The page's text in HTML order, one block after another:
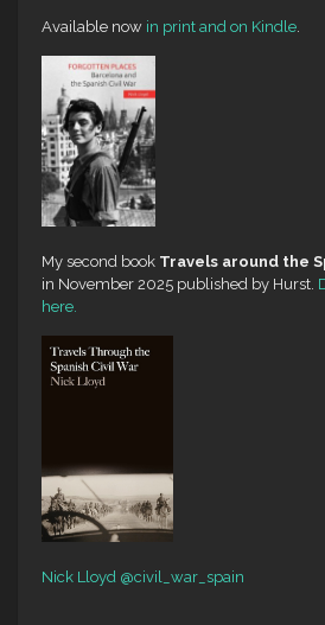
Available now in print and on Kindle.
My second book Travels around the
in November 2025 published by Hurst.
here.
Nick Lloyd @civil_war_spain